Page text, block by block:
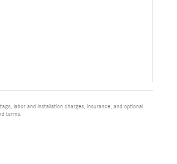
labor and installation charges, insurance, and optional
terms.